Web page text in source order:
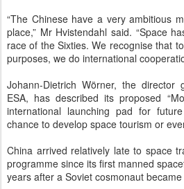
“The Chinese have a very ambitious
place,” Mr Hvistendahl said. “Space
race of the Sixties. We recognise that
purposes, we do international
Johann-Dietrich Wörner, the director
ESA, has described its proposed
international launching pad for
chance to develop space tourism or
China arrived relatively late to space
programme since its first manned
years after a Soviet cosmonaut